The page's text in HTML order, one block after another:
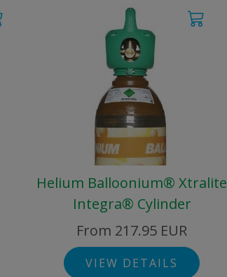
Helium Balloonium® Xtralite
Integra® Cylinder
From 217.95 EUR
VIEW DETAILS